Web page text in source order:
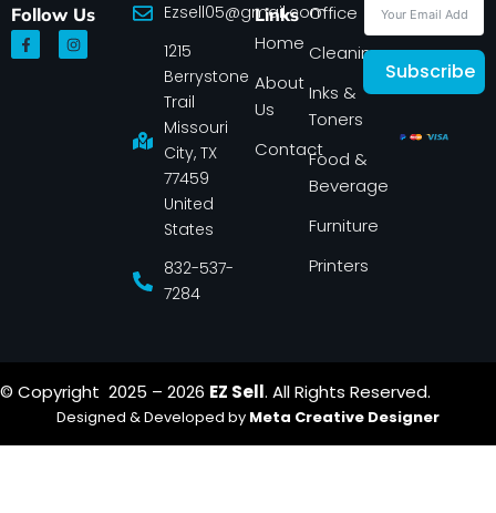
Follow Us
F
a
c
I
n
s
Ezsell05@gmail.com
1215
Berrystone
Trail
Missouri
City, TX
77459
United
States
832-537-
7284
Links
Home
About
Us
Contact
Office
Cleaning
Inks &
Toners
Food &
Beverage
Furniture
Printers
Subscribe
© Copyright 2025 – 2026 EZ Sell. All Rights Reserved.
Designed & Developed by Meta Creative Designer